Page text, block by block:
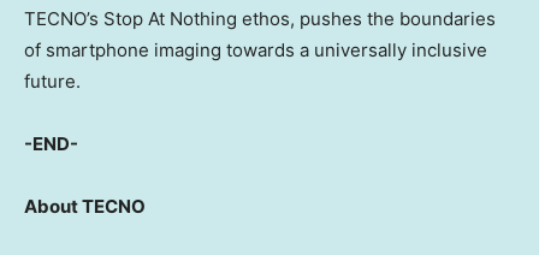
TECNO’s Stop At Nothing ethos, pushes the boundaries
of smartphone imaging towards a universally inclusive
future.
-END-
About TECNO